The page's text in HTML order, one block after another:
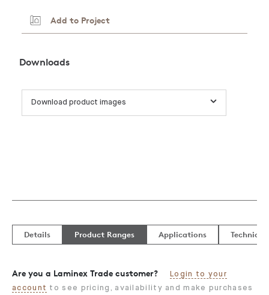
Add to Project
Downloads
Download product images
Details Product Ranges Applications
Are you a Laminex Trade customer?
Login to your
account to see pricing, availability and make purchases